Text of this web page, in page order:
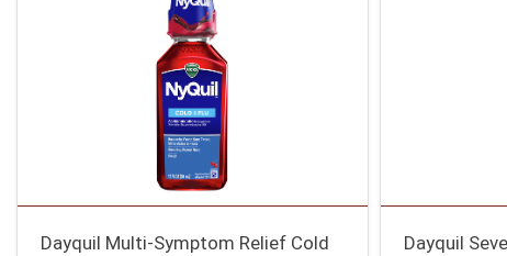
Dayquil Multi-Symptom Relief Cold
Dayquil